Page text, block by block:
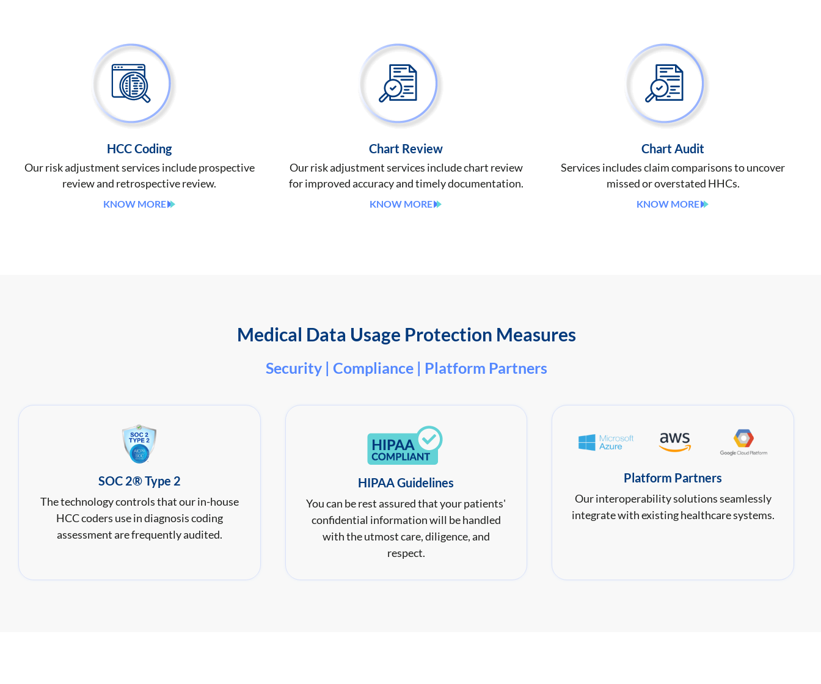
HCC Coding
Our risk adjustment services include prospective
review and retrospective review.
KNOW MORE
Chart Review
Our risk adjustment services include chart review
for improved accuracy and timely documentation.
KNOW MORE
Chart Audit
Services includes claim comparisons to uncover
missed or overstated HHCs.
KNOW MORE
Medical Data Usage Protection Measures
Security | Compliance | Platform Partners
SOC 2® Type 2
The technology controls that our in-house
HCC coders use in diagnosis coding
assessment are frequently audited.
HIPAA Guidelines
You can be rest assured that your patients'
confidential information will be handled
with the utmost care, diligence, and
respect.
Platform Partners
Our interoperability solutions seamlessly
integrate with existing healthcare systems.